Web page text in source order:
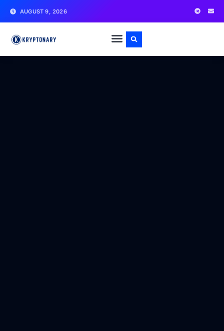
AUGUST 9, 2026